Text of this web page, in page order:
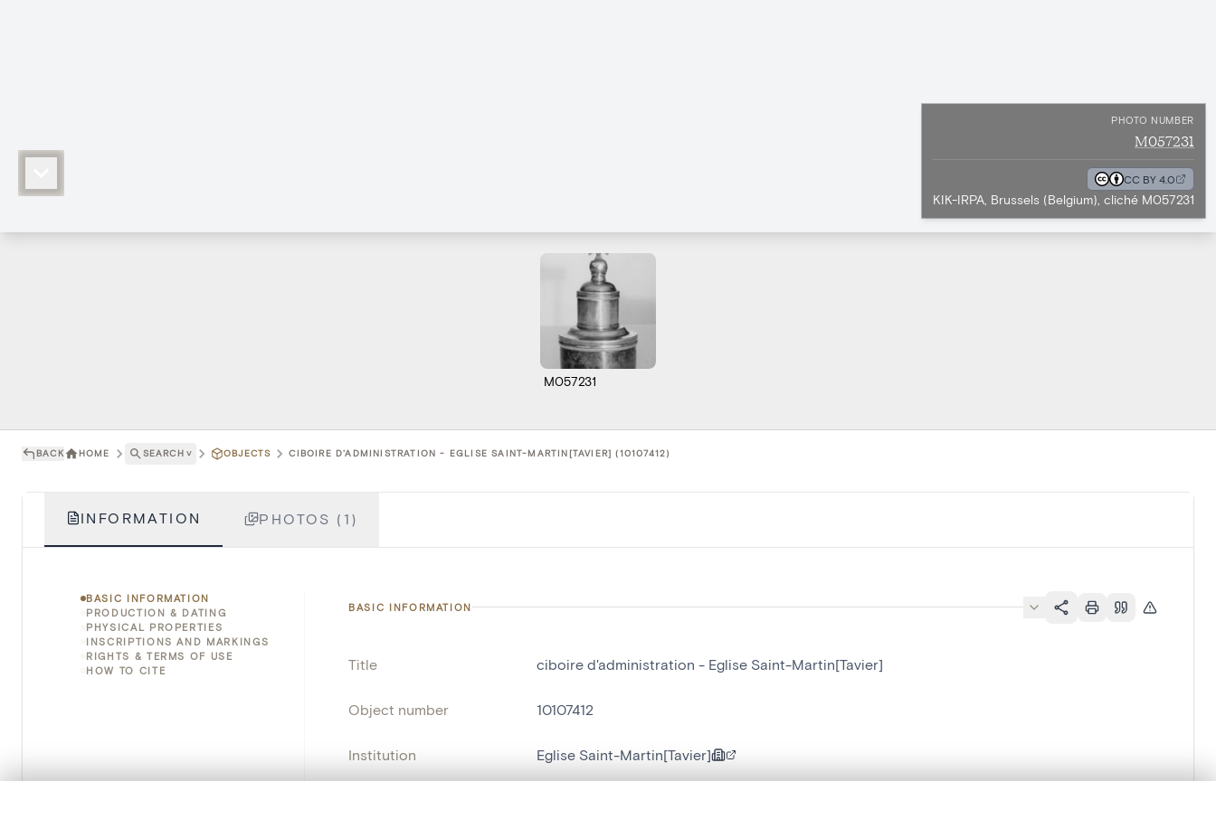
PHOTO NUMBER
M057231
CC BY 4.0
KIK-IRPA, Brussels (Belgium), cliché M057231
M057231
BACK HOME SEARCH ˅ OBJECTS CIBOIRE D'ADMINISTRATION - EGLISE SAINT-MARTIN[TAVIER] (10107412)
INFORMATION PHOTOS (1)
BASIC INFORMATION
PRODUCTION & DATING
PHYSICAL PROPERTIES
INSCRIPTIONS AND MARKINGS
RIGHTS & TERMS OF USE
HOW TO CITE
BASIC INFORMATION
Title ciboire d'administration - Eglise Saint-Martin[Tavier]
Object number 10107412
Institution Eglise Saint-Martin[Tavier]